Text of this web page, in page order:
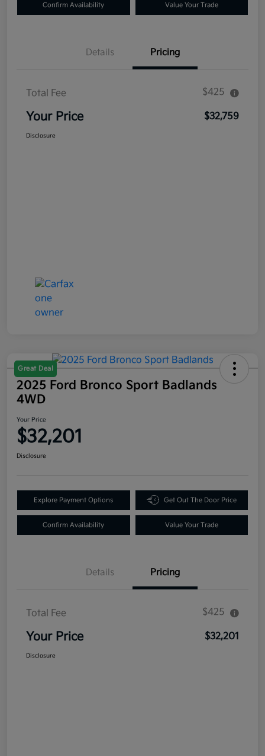
Confirm Availability Value Your Trade
Details Pricing
Total Fee $425
Your Price $32,759
Disclosure
Great Deal
2025 Ford Bronco Sport Badlands
4WD
Your Price
$32,201
Disclosure
Explore Payment Options Get Out The Door Price
Confirm Availability Value Your Trade
Details Pricing
Total Fee $425
Your Price $32,201
Disclosure